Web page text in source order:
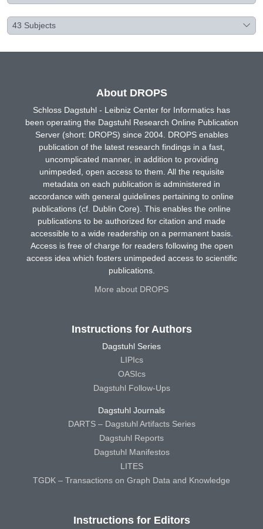
43 Subjects
About DROPS
Schloss Dagstuhl - Leibniz Center for Informatics has
been operating the Dagstuhl Research Online Publication
Server (short: DROPS) since 2004. DROPS enables
publication of the latest research findings in a fast,
uncomplicated manner, in addition to providing
unimpeded, open access to them. All the requisite
metadata on each publication is administered in
accordance with general guidelines pertaining to online
publications (cf. Dublin Core). This enables the online
publications to be authorized for citation and made
accessible to a wide readership on a permanent basis.
Access is free of charge for readers following the open
access idea which fosters unimpeded access to scientific
publications.
More about DROPS
Instructions for Authors
Dagstuhl Series
LIPIcs
OASIcs
Dagstuhl Follow-Ups
Dagstuhl Journals
DARTS – Dagstuhl Artifacts Series
Dagstuhl Reports
Dagstuhl Manifestos
LITES
TGDK – Transactions on Graph Data and Knowledge
Instructions for Editors